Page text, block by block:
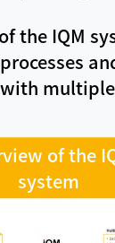
the IQM
of the
system